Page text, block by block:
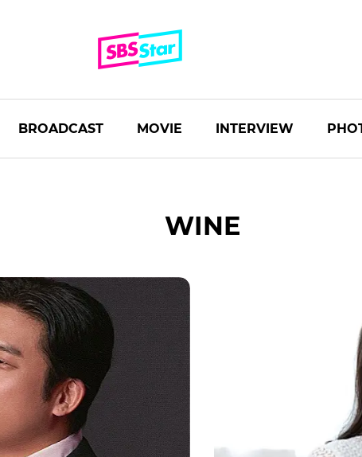
BROADCAST MOVIE INTERVIEW
WINE